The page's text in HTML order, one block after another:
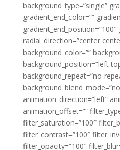
background_type=”single”
gradient_end_color=””
radial_direction=”center
background_color=””
background_position=”left
background_repeat=”no-
animation_direction=”left”
animation_offset=””
filter_saturation=”100″
filter_contrast=”100″
filter_opacity=”100″